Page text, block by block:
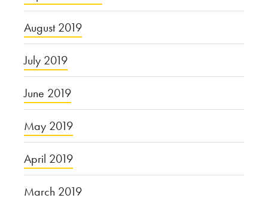
August 2019
July 2019
June 2019
May 2019
April 2019
March 2019